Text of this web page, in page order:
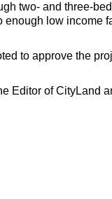
two- and three-
enough low income
to approve the
Editor of CityLand